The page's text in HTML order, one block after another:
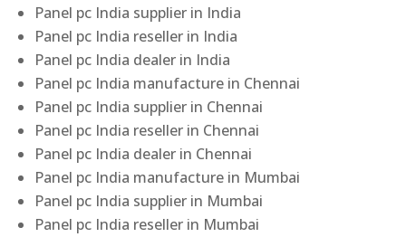
Panel pc India supplier in India
Panel pc India reseller in India
Panel pc India dealer in India
Panel pc India manufacture in Chennai
Panel pc India supplier in Chennai
Panel pc India reseller in Chennai
Panel pc India dealer in Chennai
Panel pc India manufacture in Mumbai
Panel pc India supplier in Mumbai
Panel pc India reseller in Mumbai